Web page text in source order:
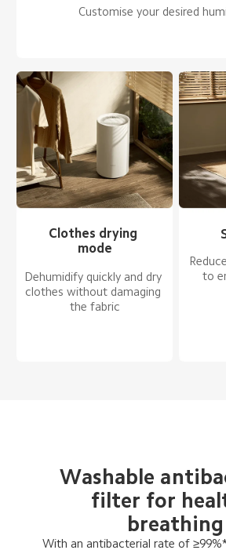
Customise your desired
Clothes drying
mode
Dehumidify quickly and dry
clothes without damaging
the fabric
to
Washable
filter for
breathing
With an antibacterial rate of